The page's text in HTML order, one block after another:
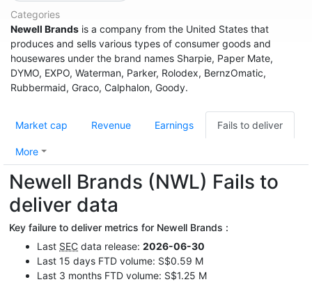
Categories
Newell Brands is a company from the United States that
produces and sells various types of consumer goods and
housewares under the brand names Sharpie, Paper Mate,
DYMO, EXPO, Waterman, Parker, Rolodex, BernzOmatic,
Rubbermaid, Graco, Calphalon, Goody.
Market cap Revenue Earnings Fails to deliver
More
Newell Brands (NWL) Fails to
deliver data
Key failure to deliver metrics for Newell Brands :
Last SEC data release: 2026-06-30
Last 15 days FTD volume: S$0.59 M
Last 3 months FTD volume: S$1.25 M